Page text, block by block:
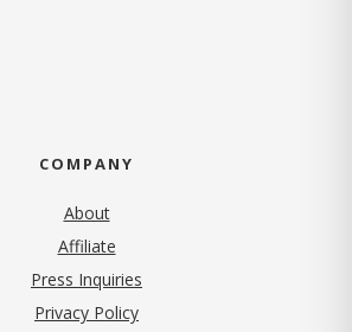
COMPANY
About
Affiliate
Press Inquiries
Privacy Policy(opens in new tab)